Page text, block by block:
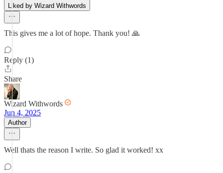
Liked by Wizard Withwords
This gives me a lot of hope. Thank you! 🙏
Reply (1)
Share
Wizard Withwords
Jun 4, 2025
Author
Well thats the reason I write. So glad it worked! xx